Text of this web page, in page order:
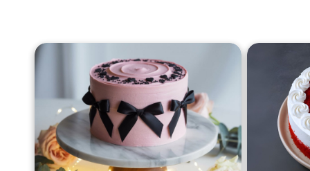
Blush Charm Cake